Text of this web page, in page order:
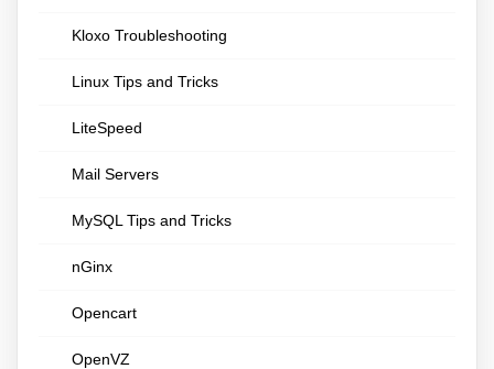
Kloxo Troubleshooting
Linux Tips and Tricks
LiteSpeed
Mail Servers
MySQL Tips and Tricks
nGinx
Opencart
OpenVZ